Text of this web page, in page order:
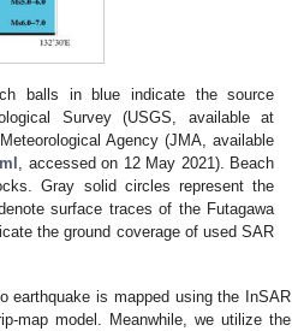
balls in blue indicate the source
Survey (USGS, available at
Agency (JMA, available
, accessed on 12 May 2021). Beach
Gray solid circles represent the
surface traces of the Futagawa
the ground coverage of used SAR
earthquake is mapped using the InSAR
map model. Meanwhile, we utilize the